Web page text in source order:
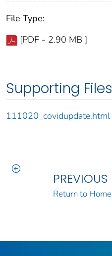
File Type:
[PDF - 2.90 MB ]
Supporting Files
111020_covidupdate.html
PREVIOUS
Return to Home